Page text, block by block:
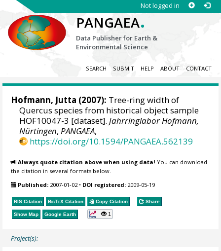
Not logged in
PANGAEA.
Data Publisher for Earth &
Environmental Science
SEARCH SUBMIT HELP ABOUT CONTACT
Hofmann, Jutta (2007): Tree-ring width of
Quercus species from historical object sample
HOF10047-3 [dataset].Jahrringlabor Hofmann,
Nürtingen,PANGAEA,
https://doi.org/10.1594/PANGAEA.562139
Always quote citation above when using data! You can download
the citation in several formats below.
Published: 2007-01-02• DOI registered: 2009-05-19
RIS Citation BibTeX Citation Copy Citation Share
Show Map Google Earth 1
Project(s):